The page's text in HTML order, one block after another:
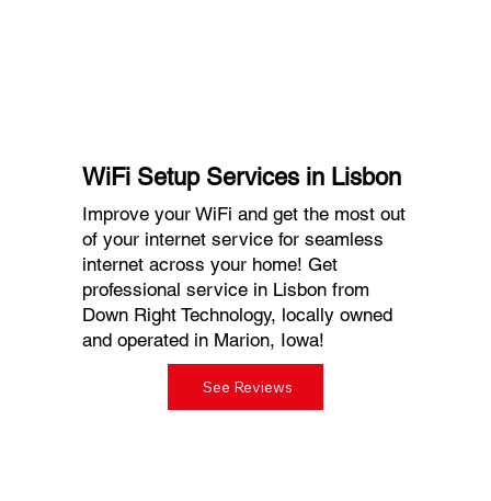
WiFi Setup Services in Lisbon
Improve your WiFi and get the most out
of your internet service for seamless
internet across your home! Get
professional service in Lisbon from
Down Right Technology, locally owned
and operated in Marion, Iowa!
See Reviews